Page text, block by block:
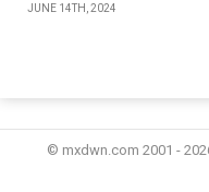
JUNE 14TH, 2024
© mxdwn.com 2001 -